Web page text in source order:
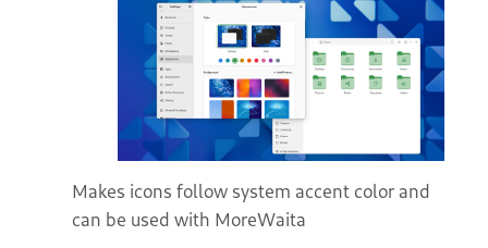
Makes icons follow system accent color and
can be used with MoreWaita